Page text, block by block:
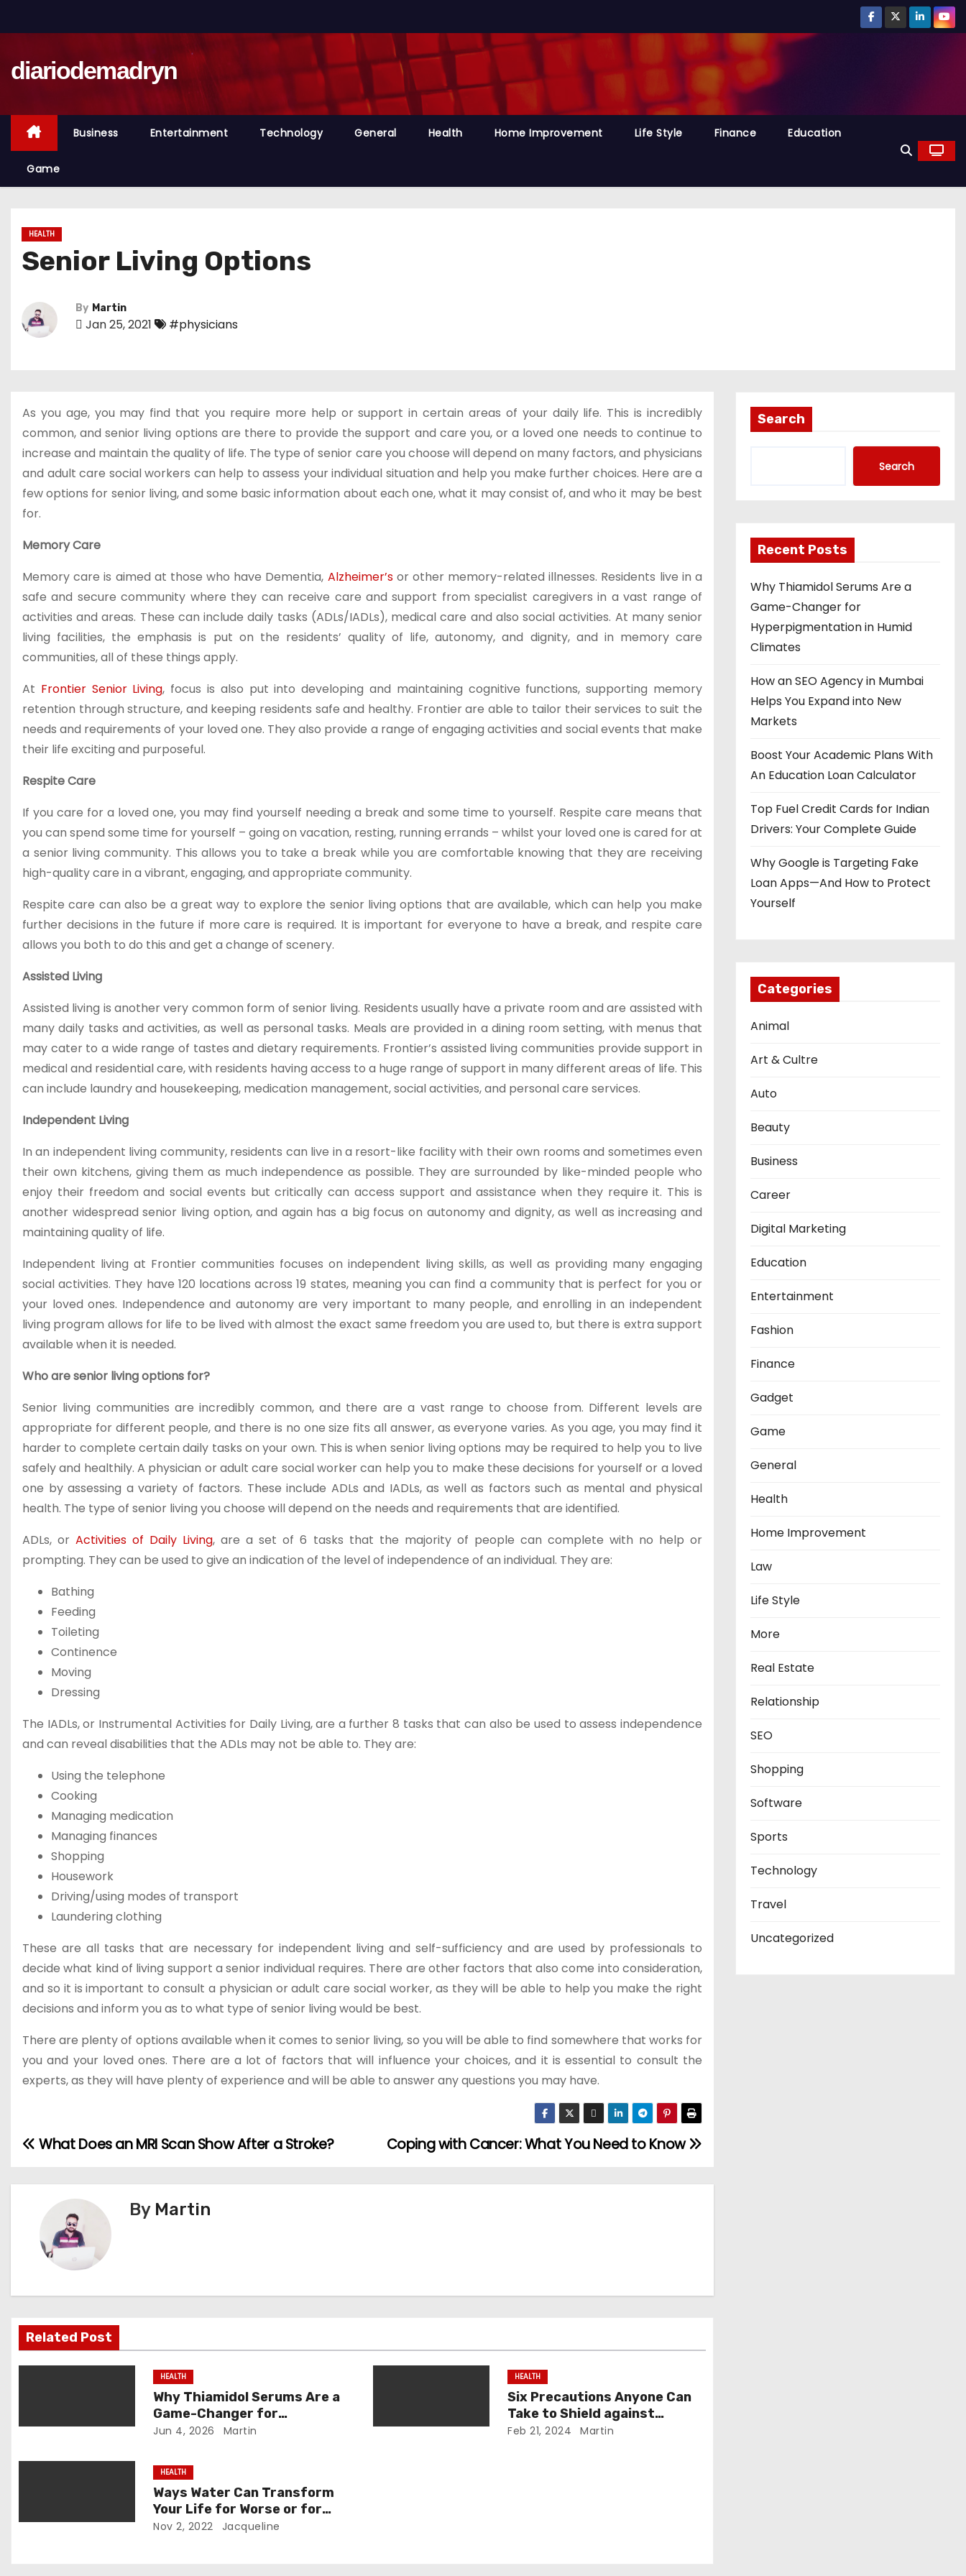
k
t
diariodemadryn
Business Entertainment Technology General Health Home Improvement Life Style Finance Education
Game
HEALTH
Senior Living Options
By Martin
Jan 25, 2021 #physicians
As you age, you may find that you require more help or support in certain areas of your daily life. This is incredibly
common, and senior living options are there to provide the support and care you, or a loved one needs to continue to
increase and maintain the quality of life. The type of senior care you choose will depend on many factors, and physicians
and adult care social workers can help to assess your individual situation and help you make further choices. Here are a
few options for senior living, and some basic information about each one, what it may consist of, and who it may be best
for.
Memory Care
Memory care is aimed at those who have Dementia, Alzheimer’sor other memory-related illnesses. Residents live in a
safe and secure community where they can receive care and support from specialist caregivers in a vast range of
activities and areas. These can include daily tasks (ADLs/IADLs), medical care and also social activities. At many senior
living facilities, the emphasis is put on the residents’ quality of life, autonomy, and dignity, and in memory care
communities, all of these things apply.
At Frontier Senior Living, focus is also put into developing and maintaining cognitive functions, supporting memory
retention through structure, and keeping residents safe and healthy. Frontier are able to tailor their services to suit the
needs and requirements of your loved one. They also provide a range of engaging activities and social events that make
their life exciting and purposeful.
Respite Care
If you care for a loved one, you may find yourself needing a break and some time to yourself. Respite care means that
you can spend some time for yourself – going on vacation, resting, running errands – whilst your loved one is cared for at
a senior living community. This allows you to take a break while you are comfortable knowing that they are receiving
high-quality care in a vibrant, engaging, and appropriate community.
Respite care can also be a great way to explore the senior living options that are available, which can help you make
further decisions in the future if more care is required. It is important for everyone to have a break, and respite care
allows you both to do this and get a change of scenery.
Assisted Living
Assisted living is another very common form of senior living. Residents usually have a private room and are assisted with
many daily tasks and activities, as well as personal tasks. Meals are provided in a dining room setting, with menus that
may cater to a wide range of tastes and dietary requirements. Frontier’s assisted living communities provide support in
medical and residential care, with residents having access to a huge range of support in many different areas of life. This
can include laundry and housekeeping, medication management, social activities, and personal care services.
Independent Living
In an independent living community, residents can live in a resort-like facility with their own rooms and sometimes even
their own kitchens, giving them as much independence as possible. They are surrounded by like-minded people who
enjoy their freedom and social events but critically can access support and assistance when they require it. This is
another widespread senior living option, and again has a big focus on autonomy and dignity, as well as increasing and
maintaining quality of life.
Independent living at Frontier communities focuses on independent living skills, as well as providing many engaging
social activities. They have 120 locations across 19 states, meaning you can find a community that is perfect for you or
your loved ones. Independence and autonomy are very important to many people, and enrolling in an independent
living program allows for life to be lived with almost the exact same freedom you are used to, but there is extra support
available when it is needed.
Who are senior living options for?
Senior living communities are incredibly common, and there are a vast range to choose from. Different levels are
appropriate for different people, and there is no one size fits all answer, as everyone varies. As you age, you may find it
harder to complete certain daily tasks on your own. This is when senior living options may be required to help you to live
safely and healthily. A physician or adult care social worker can help you to make these decisions for yourself or a loved
one by assessing a variety of factors. These include ADLs and IADLs, as well as factors such as mental and physical
health. The type of senior living you choose will depend on the needs and requirements that are identified.
ADLs, orActivities of Daily Living, are a set of 6 tasks that the majority of people can complete with no help or
prompting. They can be used to give an indication of the level of independence of an individual. They are:
Bathing
Feeding
Toileting
Continence
Moving
Dressing
The IADLs, or Instrumental Activities for Daily Living, are a further 8 tasks that can also be used to assess independence
and can reveal disabilities that the ADLs may not be able to. They are:
Using the telephone
Cooking
Managing medication
Managing finances
Shopping
Housework
Driving/using modes of transport
Laundering clothing
These are all tasks that are necessary for independent living and self-sufficiency and are used by professionals to
decide what kind of living support a senior individual requires. There are other factors that also come into consideration,
and so it is important to consult a physician or adult care social worker, as they will be able to help you make the right
decisions and inform you as to what type of senior living would be best.
There are plenty of options available when it comes to senior living, so you will be able to find somewhere that works for
you and your loved ones. There are a lot of factors that will influence your choices, and it is essential to consult the
experts, as they will have plenty of experience and will be able to answer any questions you may have.
P
o
a
v
i
a
Coping with Cancer: What You Need to Know
What Does an MRI Scan Show After a Stroke?
By Martin
Related Post
HEALTH
Why Thiamidol Serums Are a
Game-Changer for
Hyperpigmentation in Humid
Jun 4, 2026 Martin
HEALTH
Six Precautions Anyone Can
Take to Shield against
Medical Malpractice
Feb 21, 2024 Martin
HEALTH
Ways Water Can Transform
Your Life for Worse or for
Better
Nov 2, 2022 Jacqueline
Search
Search
Recent Posts
Why Thiamidol Serums Are a
Game-Changer for
Hyperpigmentation in Humid
Climates
How an SEO Agency in Mumbai
Helps You Expand into New
Markets
Boost Your Academic Plans With
An Education Loan Calculator
Top Fuel Credit Cards for Indian
Drivers: Your Complete Guide
Why Google is Targeting Fake
Loan Apps—And How to Protect
Yourself
Categories
Animal
Art & Cultre
Auto
Beauty
Business
Career
Digital Marketing
Education
Entertainment
Fashion
Finance
Gadget
Game
General
Health
Home Improvement
Law
Life Style
More
Real Estate
Relationship
SEO
Shopping
Software
Sports
Technology
Travel
Uncategorized